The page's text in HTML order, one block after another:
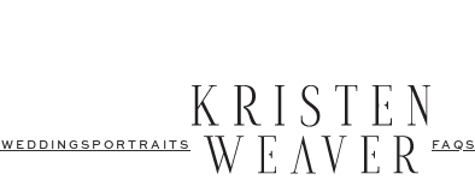
WEDDINGS PORTRAITS FAQS